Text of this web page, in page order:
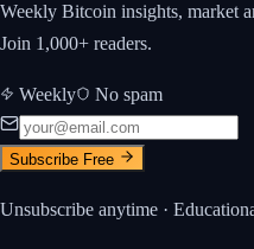
Weekly Bitcoin insights, market
Join 1,000+ readers.
Weekly No spam
Subscribe Free
Unsubscribe anytime ·